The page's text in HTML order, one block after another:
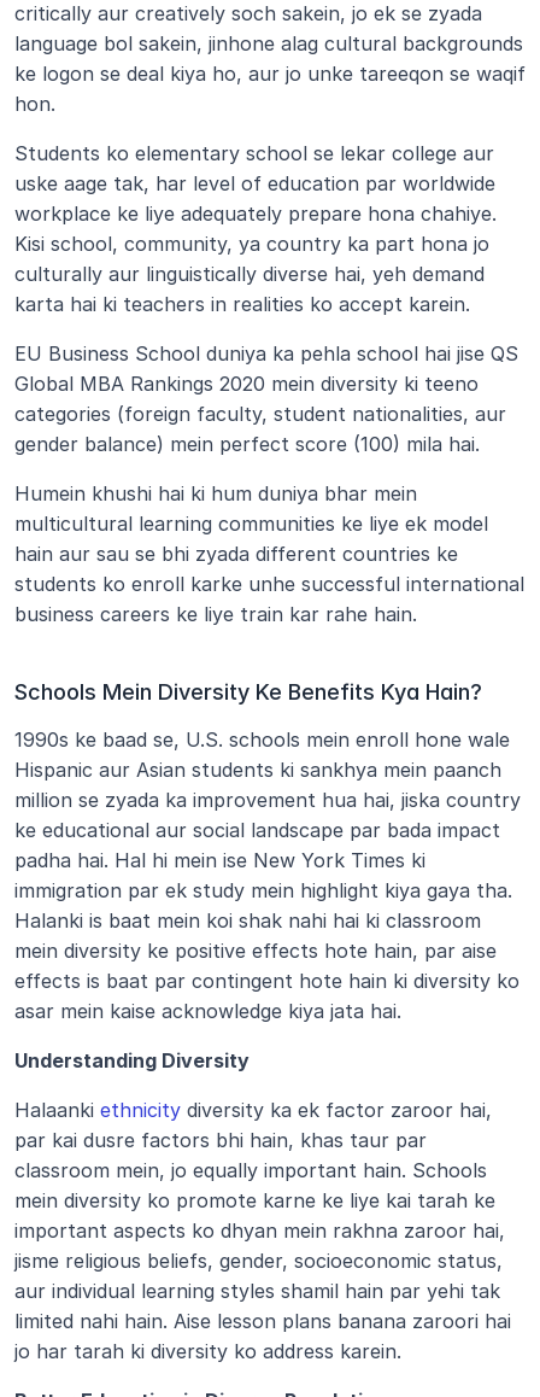
critically aur creatively soch sakein, jo ek se zyada
language bol sakein, jinhone alag cultural backgrounds
ke logon se deal kiya ho, aur jo unke tareeqon se waqif
hon.
Students ko elementary school se lekar college aur
uske aage tak, har level of education par worldwide
workplace ke liye adequately prepare hona chahiye.
Kisi school, community, ya country ka part hona jo
culturally aur linguistically diverse hai, yeh demand
karta hai ki teachers in realities ko accept karein.
EU Business School duniya ka pehla school hai jise QS
Global MBA Rankings 2020 mein diversity ki teeno
categories (foreign faculty, student nationalities, aur
gender balance) mein perfect score (100) mila hai.
Humein khushi hai ki hum duniya bhar mein
multicultural learning communities ke liye ek model
hain aur sau se bhi zyada different countries ke
students ko enroll karke unhe successful international
business careers ke liye train kar rahe hain.
Schools Mein Diversity Ke Benefits Kya Hain?
1990s ke baad se, U.S. schools mein enroll hone wale
Hispanic aur Asian students ki sankhya mein paanch
million se zyada ka improvement hua hai, jiska country
ke educational aur social landscape par bada impact
padha hai. Hal hi mein ise New York Times ki
immigration par ek study mein highlight kiya gaya tha.
Halanki is baat mein koi shak nahi hai ki classroom
mein diversity ke positive effects hote hain, par aise
effects is baat par contingent hote hain ki diversity ko
asar mein kaise acknowledge kiya jata hai.
Understanding Diversity
Halaanki ethnicity diversity ka ek factor zaroor hai,
par kai dusre factors bhi hain, khas taur par
classroom mein, jo equally important hain. Schools
mein diversity ko promote karne ke liye kai tarah ke
important aspects ko dhyan mein rakhna zaroor hai,
jisme religious beliefs, gender, socioeconomic status,
aur individual learning styles shamil hain par yehi tak
limited nahi hain. Aise lesson plans banana zaroori hai
jo har tarah ki diversity ko address karein.